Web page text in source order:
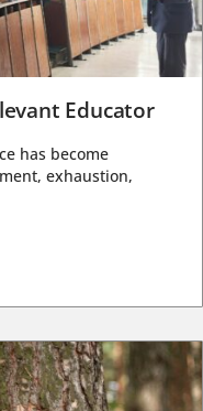
Educator
has become
exhaustion,